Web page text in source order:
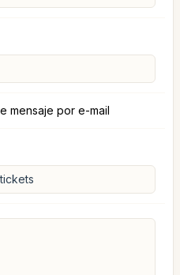
mensaje por e-mail